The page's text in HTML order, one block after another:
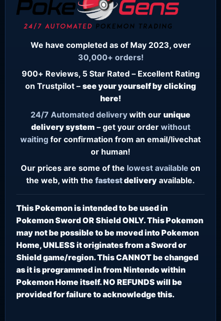
We have completed as of May 2023, over
30,000+ orders!
900+ Reviews, 5 Star Rated – Excellent Rating
on Trustpilot – see your yourself by clicking
here!
24/7 Automated delivery with our unique
delivery system– get your order without
waiting for confirmation from an email/livechat
or human!
Our prices are some of the lowest available on
the web, with the fastestdelivery available.
This Pokemon is intended to be used in
Pokemon Sword OR Shield ONLY. This Pokemon
may not be possible to be moved into Pokemon
Home, UNLESS it originates from a Sword or
Shield game/region. This CANNOT be changed
as it is programmed in from Nintendo within
Pokemon Home itself. NO REFUNDS will be
provided for failure to acknowledge this.